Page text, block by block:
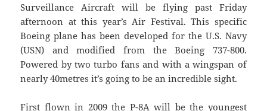
Surveillance Aircraft will be flying past Friday
afternoon at this year’s Air Festival. This specific
Boeing plane has been developed for the U.S. Navy
(USN) and modified from the Boeing 737-800.
Powered by two turbo fans and with a wingspan of
nearly 40metres it’s going to be an incredible sight.
First flown in 2009 the P-8A will be the youngest